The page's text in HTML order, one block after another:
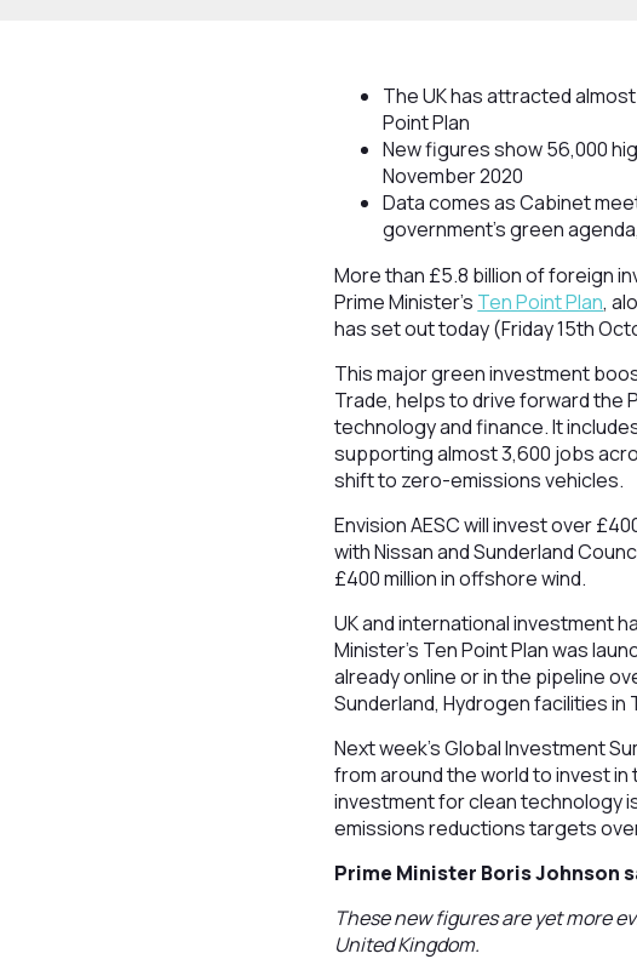
The UK has attracted
Point Plan
New figures show 56,000
November 2020
Data comes as Cabinet
government’s green
More than £5.8 billion of foreign
Prime Minister’s Ten Point Plan,
has set out today (Friday 15th
This major green investment
Trade, helps to drive forward the
technology and finance. It
supporting almost 3,600 jobs
shift to zero-emissions vehicles.
Envision AESC will invest over
with Nissan and Sunderland
£400 million in offshore wind.
UK and international investment
Minister’s Ten Point Plan was
already online or in the pipeline
Sunderland, Hydrogen facilities in
Next week’s Global Investment
from around the world to invest
investment for clean technology
emissions reductions targets
Prime Minister Boris Johnson
These new figures are yet more
United Kingdom.